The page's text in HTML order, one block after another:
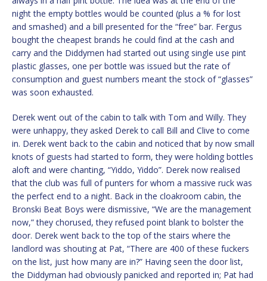
night the empty bottles would be counted (plus a % for lost
and smashed) and a bill presented for the “free” bar. Fergus
bought the cheapest brands he could find at the cash and
carry and the Diddymen had started out using single use pint
plastic glasses, one per bottle was issued but the rate of
consumption and guest numbers meant the stock of “glasses”
was soon exhausted.
Derek went out of the cabin to talk with Tom and Willy. They
were unhappy, they asked Derek to call Bill and Clive to come
in. Derek went back to the cabin and noticed that by now small
knots of guests had started to form, they were holding bottles
aloft and were chanting, “Yiddo, Yiddo”. Derek now realised
that the club was full of punters for whom a massive ruck was
the perfect end to a night. Back in the cloakroom cabin, the
Bronski Beat Boys were dismissive, “We are the management
now,” they chorused, they refused point blank to bolster the
door. Derek went back to the top of the stairs where the
landlord was shouting at Pat, “There are 400 of these fuckers
on the list, just how many are in?” Having seen the door list,
the Diddyman had obviously panicked and reported in; Pat had